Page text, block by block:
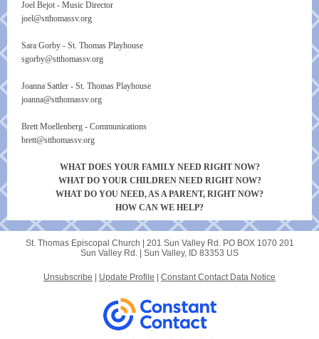
Joel Bejot - Music Director
joel@stthomassv.org
Sara Gorby - St. Thomas Playhouse
sgorby@stthomassv.org
Joanna Sattler - St. Thomas Playhouse
joanna@stthomassv.org
Brett Moellenberg - Communications
brett@stthomassv.org
WHAT DOES YOUR FAMILY NEED RIGHT NOW?
WHAT DO YOUR CHILDREN NEED RIGHT NOW?
WHAT DO YOU NEED, AS A PARENT, RIGHT NOW?
HOW CAN WE HELP?
St. Thomas Episcopal Church | 201 Sun Valley Rd.PO BOX 1070 201
Sun Valley Rd. | Sun Valley, ID 83353 US
Unsubscribe Update Profile Constant Contact Data Notice